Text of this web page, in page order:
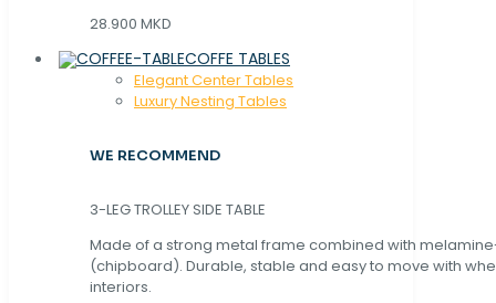
28.900 MKD
COFFE TABLES
Elegant Center Tables
Luxury Nesting Tables
WE RECOMMEND
3-LEG TROLLEY SIDE TABLE
Made of a strong metal frame combined with
(chipboard). Durable, stable and easy to move with
interiors.